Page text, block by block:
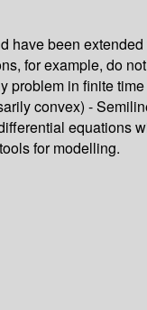
been
for example, do
in finite
convex) -
for modelling.